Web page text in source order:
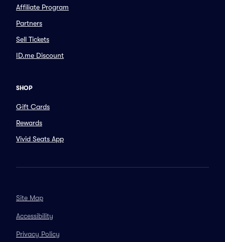
Affiliate Program
Partners
Sell Tickets
ID.me Discount
SHOP
Gift Cards
Rewards
Vivid Seats App
Site Map
Accessibility
Privacy Policy